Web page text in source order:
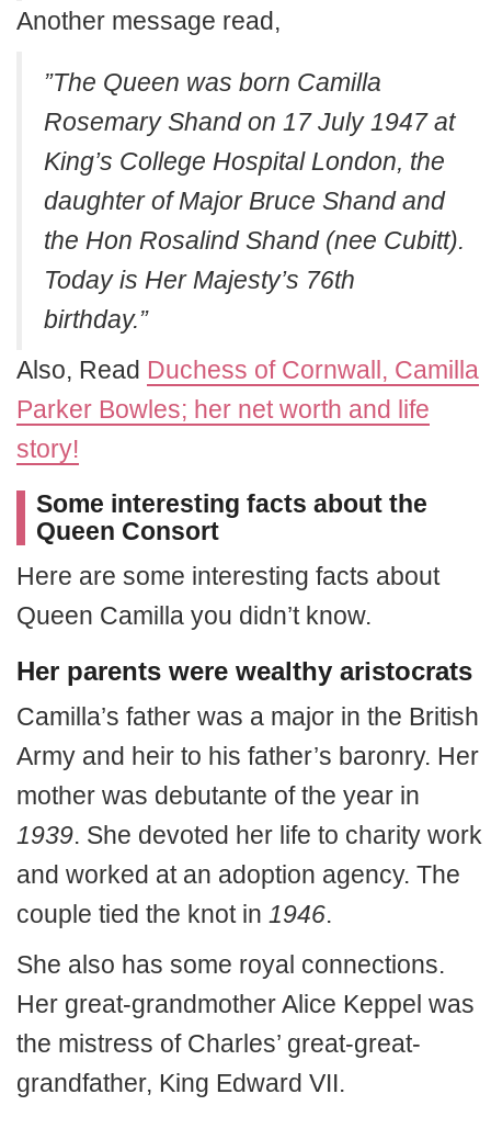
Another message read,
”The Queen was born Camilla
Rosemary Shand on 17 July 1947 at
King’s College Hospital London, the
daughter of Major Bruce Shand and
the Hon Rosalind Shand (nee Cubitt).
Today is Her Majesty’s 76th
birthday.”
Also, Read Duchess of Cornwall, Camilla
Parker Bowles; her net worth and life
story!
Some interesting facts about the
Queen Consort
Here are some interesting facts about
Queen Camilla you didn’t know.
Her parents were wealthy aristocrats
Camilla’s father was a major in the British
Army and heir to his father’s baronry. Her
mother was debutante of the year in
1939. She devoted her life to charity work
and worked at an adoption agency. The
couple tied the knot in 1946.
She also has some royal connections.
Her great-grandmother Alice Keppel was
the mistress of Charles’ great-great-
grandfather, King Edward VII.